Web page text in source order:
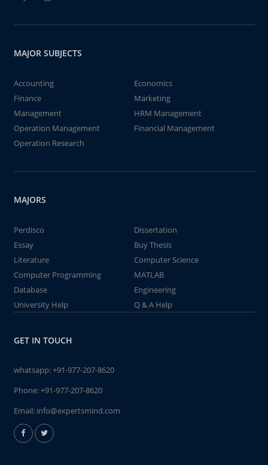
MAJOR SUBJECTS
Accounting
Economics
Finance
Marketing
Management
HRM Management
Operation Management
Financial Management
Operation Research
MAJORS
Perdisco
Dissertation
Essay
Buy Thesis
Literature
Computer Science
Computer Programming
MATLAB
Database
Engineering
University Help
Q & A Help
GET IN TOUCH
whatsapp:+91-977-207-8620
Phone:+91-977-207-8620
Email: info@expertsmind.com